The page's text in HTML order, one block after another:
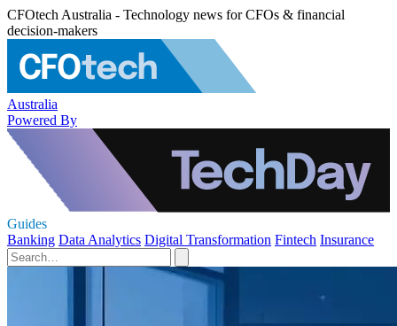
CFOtech Australia - Technology news for CFOs & financial
decision-makers
Australia
Powered By
Guides
Banking Data Analytics Digital Transformation Fintech Insurance